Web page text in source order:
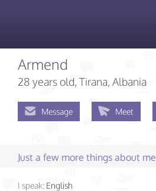
Armend
28 years old, Tirana, Albania
Message Meet
Just a few more things about me
I speak: English